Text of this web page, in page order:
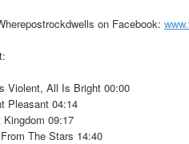
on Facebook:
Violent, All Is Bright 00:00
Pleasant 04:14
Kingdom 09:17
The Stars 14:40